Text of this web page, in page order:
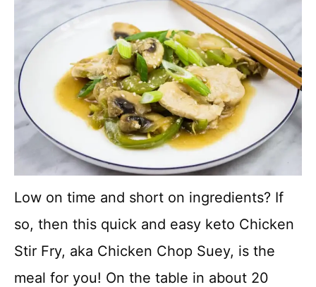
Low on time and short on ingredients? If
so, then this quick and easy keto Chicken
Stir Fry, aka Chicken Chop Suey, is the
meal for you! On the table in about 20